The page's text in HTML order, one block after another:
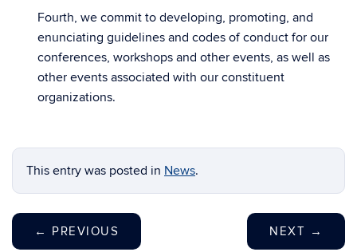
Fourth, we commit to developing, promoting, and
enunciating guidelines and codes of conduct for our
conferences, workshops and other events, as well as
other events associated with our constituent
organizations.
This entry was posted in News.
← PREVIOUS NEXT →